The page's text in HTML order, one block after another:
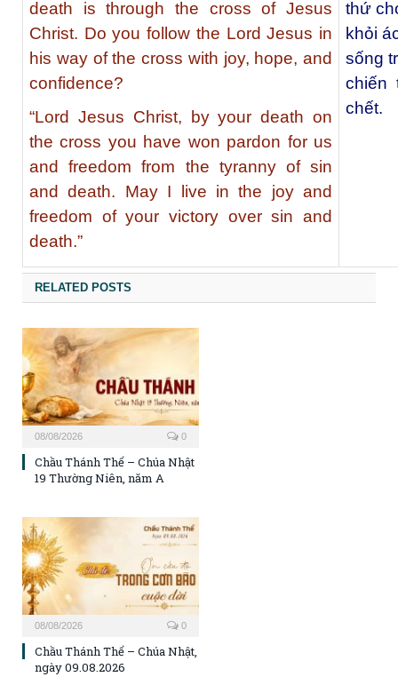
death is through the cross of Jesus
Christ. Do you follow the Lord Jesus in
his way of the cross with joy, hope, and
confidence?
“Lord Jesus Christ, by your death on
the cross you have won pardon for us
and freedom from the tyranny of sin
and death. May I live in the joy and
freedom of your victory over sin and
death.”
thứ
khỏi
sống
chiến
chết.
RELATED POSTS
08/08/2026 0
Chầu Thánh Thể – Chúa Nhật
19 Thường Niên, năm A
08/08/2026 0
Chầu Thánh Thể – Chúa Nhật,
ngày 09.08.2026